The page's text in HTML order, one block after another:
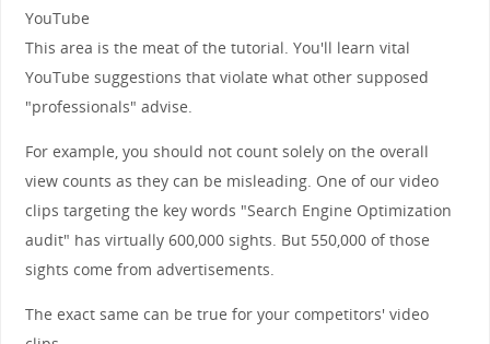
YouTube
This area is the meat of the tutorial. You'll learn vital
YouTube suggestions that violate what other supposed
"professionals" advise.
For example, you should not count solely on the overall
view counts as they can be misleading. One of our video
clips targeting the key words "Search Engine Optimization
audit" has virtually 600,000 sights. But 550,000 of those
sights come from advertisements.
The exact same can be true for your competitors' video